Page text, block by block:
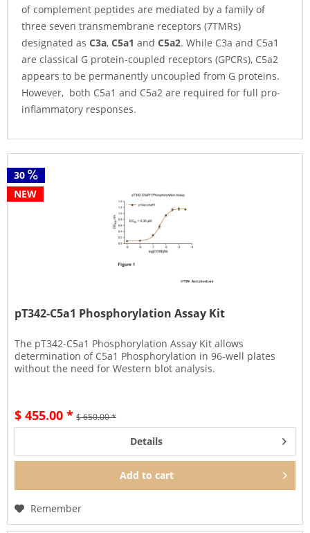
of complement peptides are mediated by a family of
three seven transmembrane receptors (7TMRs)
designated as C3a, C5a1 and C5a2. While C3a and C5a1
are classical G protein-coupled receptors (GPCRs), C5a2
appears to be permanently uncoupled from G proteins.
However, both C5a1 and C5a2 are required for full pro-
inflammatory responses.
30
NEW
pT342-C5a1 Phosphorylation Assay Kit
The pT342-C5a1 Phosphorylation Assay Kit allows
determination of C5a1 Phosphorylation in 96-well plates
without the need for Western blot analysis.
$ 455.00 * $ 650.00 *
Details
Add to cart
Remember